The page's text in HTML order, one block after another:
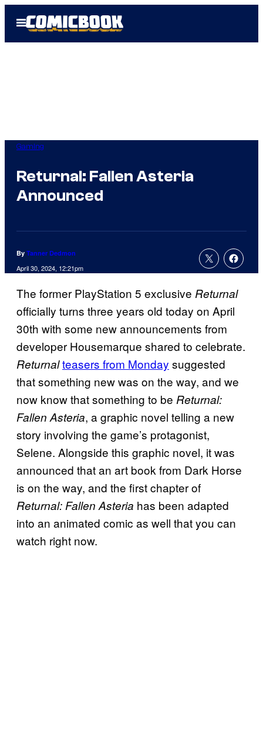
Open
Menu
Gaming
Returnal: Fallen Asteria
Announced
By Tanner Dedmon
April 30, 2024, 12:21pm
The former PlayStation 5 exclusive Returnal
officially turns three years old today on April
30th with some new announcements from
developer Housemarque shared to celebrate.
Returnalteasers from Monday suggested
that something new was on the way, and we
now know that something to be Returnal:
Fallen Asteria, a graphic novel telling a new
story involving the game’s protagonist,
Selene. Alongside this graphic novel, it was
announced that an art book from Dark Horse
is on the way, and the first chapter of
Returnal: Fallen Asteria has been adapted
into an animated comic as well that you can
watch right now.